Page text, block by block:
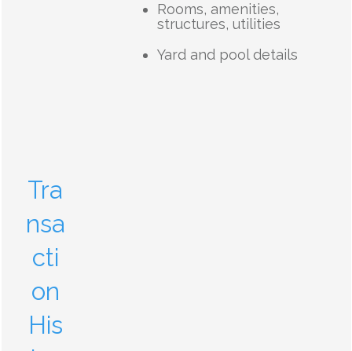
Rooms, amenities,
structures, utilities
Yard and pool details
Tra
nsa
cti
on
His